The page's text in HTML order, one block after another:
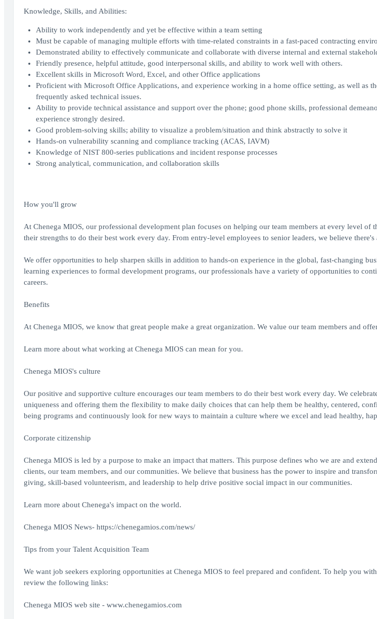
Knowledge, Skills, and Abilities:
Ability to work independently and yet be effective within a team setting
Must be capable of managing multiple efforts with time-related constraints in a fast-paced contracting
Demonstrated ability to effectively communicate and collaborate with diverse internal and external
Friendly presence, helpful attitude, good interpersonal skills, and ability to work well with others.
Excellent skills in Microsoft Word, Excel, and other Office applications
Proficient with Microsoft Office Applications, and experience working in a home office setting, as well as
frequently asked technical issues.
Ability to provide technical assistance and support over the phone; good phone skills, professional
experience strongly desired.
Good problem-solving skills; ability to visualize a problem/situation and think abstractly to solve it
Hands-on vulnerability scanning and compliance tracking (ACAS, IAVM)
Knowledge of NIST 800-series publications and incident response processes
Strong analytical, communication, and collaboration skills
How you'll grow
At Chenega MIOS, our professional development plan focuses on helping our team members at every level of
their strengths to do their best work every day. From entry-level employees to senior leaders, we believe
We offer opportunities to help sharpen skills in addition to hands-on experience in the global, fast-changing
learning experiences to formal development programs, our professionals have a variety of opportunities to
careers.
Benefits
At Chenega MIOS, we know that great people make a great organization. We value our team members and
Learn more about what working at Chenega MIOS can mean for you.
Chenega MIOS's culture
Our positive and supportive culture encourages our team members to do their best work every day. We
uniqueness and offering them the flexibility to make daily choices that can help them be healthy, centered,
being programs and continuously look for new ways to maintain a culture where we excel and lead healthy,
Corporate citizenship
Chenega MIOS is led by a purpose to make an impact that matters. This purpose defines who we are and
clients, our team members, and our communities. We believe that business has the power to inspire and
giving, skill-based volunteerism, and leadership to help drive positive social impact in our communities.
Learn more about Chenega's impact on the world.
Chenega MIOS News- https://chenegamios.com/news/
Tips from your Talent Acquisition Team
We want job seekers exploring opportunities at Chenega MIOS to feel prepared and confident. To help you
review the following links:
Chenega MIOS web site - www.chenegamios.com